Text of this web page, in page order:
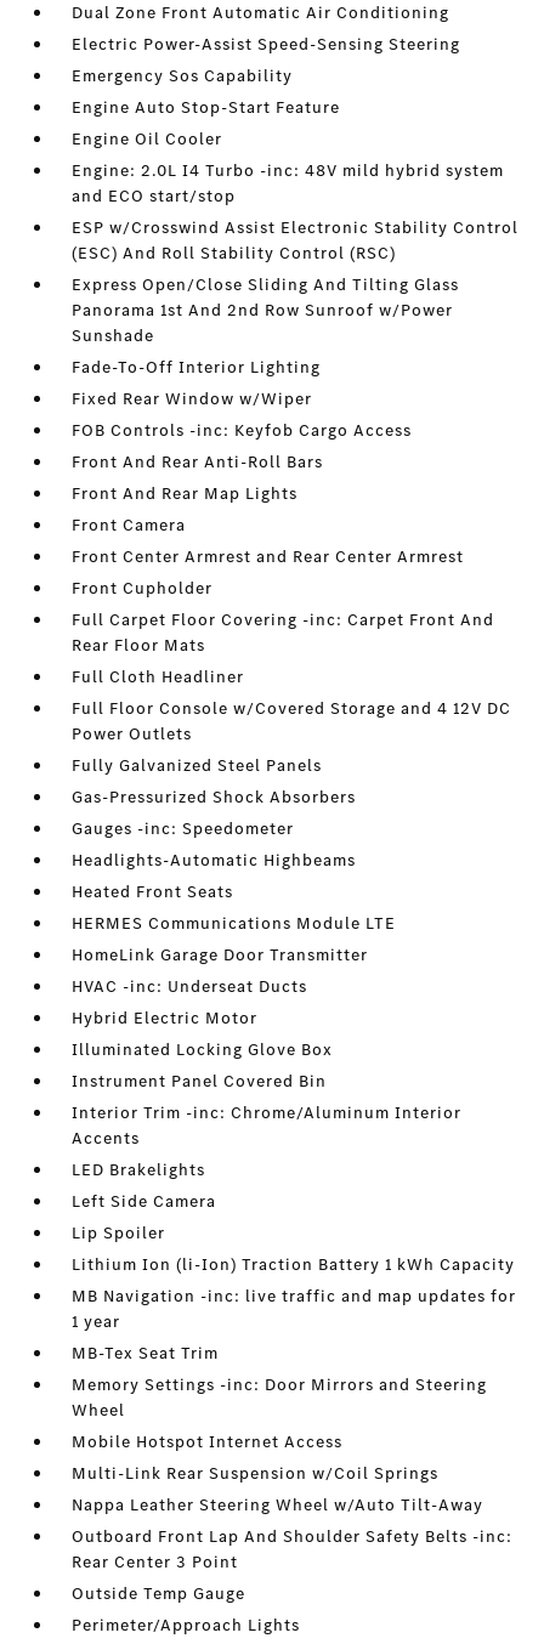
Dual Zone Front Automatic Air Conditioning
Electric Power-Assist Speed-Sensing Steering
Emergency Sos Capability
Engine Auto Stop-Start Feature
Engine Oil Cooler
Engine: 2.0L I4 Turbo -inc: 48V mild hybrid system
and ECO start/stop
ESP w/Crosswind Assist Electronic Stability Control
(ESC) And Roll Stability Control (RSC)
Express Open/Close Sliding And Tilting Glass
Panorama 1st And 2nd Row Sunroof w/Power
Sunshade
Fade-To-Off Interior Lighting
Fixed Rear Window w/Wiper
FOB Controls -inc: Keyfob Cargo Access
Front And Rear Anti-Roll Bars
Front And Rear Map Lights
Front Camera
Front Center Armrest and Rear Center Armrest
Front Cupholder
Full Carpet Floor Covering -inc: Carpet Front And
Rear Floor Mats
Full Cloth Headliner
Full Floor Console w/Covered Storage and 4 12V DC
Power Outlets
Fully Galvanized Steel Panels
Gas-Pressurized Shock Absorbers
Gauges -inc: Speedometer
Headlights-Automatic Highbeams
Heated Front Seats
HERMES Communications Module LTE
HomeLink Garage Door Transmitter
HVAC -inc: Underseat Ducts
Hybrid Electric Motor
Illuminated Locking Glove Box
Instrument Panel Covered Bin
Interior Trim -inc: Chrome/Aluminum Interior
Accents
LED Brakelights
Left Side Camera
Lip Spoiler
Lithium Ion (li-Ion) Traction Battery 1 kWh Capacity
MB Navigation -inc: live traffic and map updates for
1 year
MB-Tex Seat Trim
Memory Settings -inc: Door Mirrors and Steering
Wheel
Mobile Hotspot Internet Access
Multi-Link Rear Suspension w/Coil Springs
Nappa Leather Steering Wheel w/Auto Tilt-Away
Outboard Front Lap And Shoulder Safety Belts -inc:
Rear Center 3 Point
Outside Temp Gauge
Perimeter/Approach Lights